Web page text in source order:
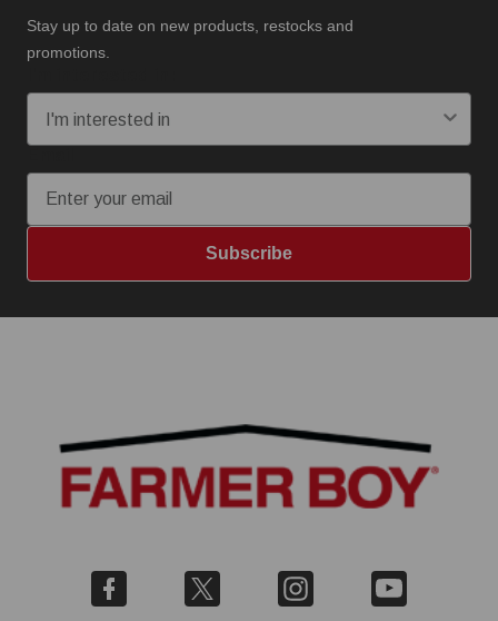
Stay up to date on new products, restocks and
promotions.
Subscribe